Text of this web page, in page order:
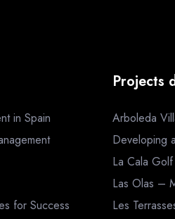
in Spain
for Success
Projects
Arboleda
Developing
La Cala
Las Olas –
Les